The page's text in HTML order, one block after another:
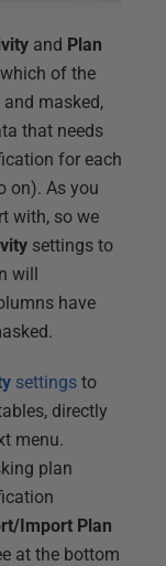
and Plan
of the
masked,
that needs
for each
on). As you
with, so we
settings to
will
have
settings to
directly
menu.
plan
Import Plan
at the bottom